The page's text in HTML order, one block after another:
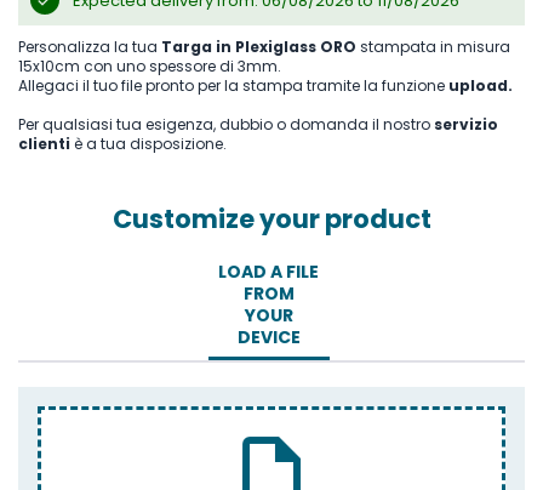
Personalizza la tua Targa in Plexiglass ORO stampata in misura
15x10cm con uno spessore di 3mm.
Allegaci il tuo file pronto per la stampa tramite la funzione upload.
Per qualsiasi tua esigenza, dubbio o domanda il nostro servizio
clienti è a tua disposizione.
Customize your product
LOAD A FILE
FROM
YOUR
DEVICE